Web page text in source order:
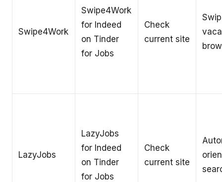
Swipe4Work
Swipe4Work
for Indeed
on Tinder
for Jobs
Check
current site
LazyJobs
LazyJobs
for Indeed
on Tinder
for Jobs
Check
current site